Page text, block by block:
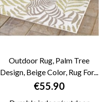
Outdoor Rug, Palm Tree
Design, Beige Color, Rug For...
Price
€55.90